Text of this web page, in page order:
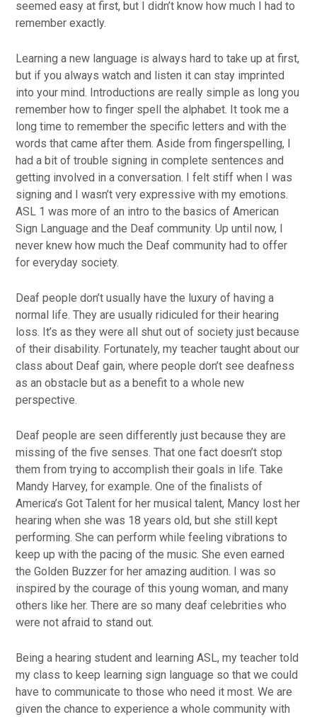
seemed easy at first, but I didn’t know how much I had to
remember exactly.
Learning a new language is always hard to take up at first,
but if you always watch and listen it can stay imprinted
into your mind. Introductions are really simple as long you
remember how to finger spell the alphabet. It took me a
long time to remember the specific letters and with the
words that came after them. Aside from fingerspelling, I
had a bit of trouble signing in complete sentences and
getting involved in a conversation. I felt stiff when I was
signing and I wasn’t very expressive with my emotions.
ASL 1 was more of an intro to the basics of American
Sign Language and the Deaf community. Up until now, I
never knew how much the Deaf community had to offer
for everyday society.
Deaf people don’t usually have the luxury of having a
normal life. They are usually ridiculed for their hearing
loss. It’s as they were all shut out of society just because
of their disability. Fortunately, my teacher taught about our
class about Deaf gain, where people don’t see deafness
as an obstacle but as a benefit to a whole new
perspective.
Deaf people are seen differently just because they are
missing of the five senses. That one fact doesn’t stop
them from trying to accomplish their goals in life. Take
Mandy Harvey, for example. One of the finalists of
America’s Got Talent for her musical talent, Mancy lost her
hearing when she was 18 years old, but she still kept
performing. She can perform while feeling vibrations to
keep up with the pacing of the music. She even earned
the Golden Buzzer for her amazing audition. I was so
inspired by the courage of this young woman, and many
others like her. There are so many deaf celebrities who
were not afraid to stand out.
Being a hearing student and learning ASL, my teacher told
my class to keep learning sign language so that we could
have to communicate to those who need it most. We are
given the chance to experience a whole community with